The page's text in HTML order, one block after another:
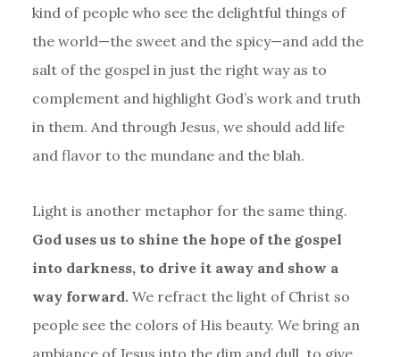
kind of people who see the delightful things of
the world—the sweet and the spicy—and add the
salt of the gospel in just the right way as to
complement and highlight God’s work and truth
in them. And through Jesus, we should add life
and flavor to the mundane and the blah.
Light is another metaphor for the same thing.
God uses us to shine the hope of the gospel
into darkness, to drive it away and show a
way forward. We refract the light of Christ so
people see the colors of His beauty. We bring an
ambiance of Jesus into the dim and dull, to give